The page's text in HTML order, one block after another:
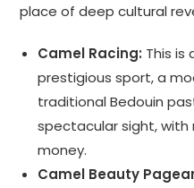
place of deep cultural
Camel Racing: This is
prestigious sport, a
traditional Bedouin
spectacular sight, with
money.
Camel Beauty